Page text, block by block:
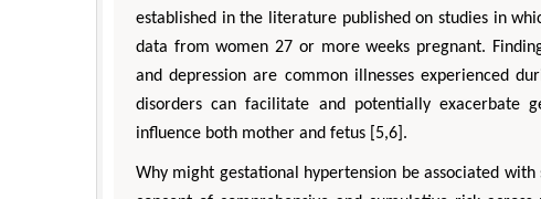
established in the literature published on studies in
data from women 27 or more weeks pregnant.
and depression are common illnesses experienced
disorders can facilitate and potentially exacerbate
influence both mother and fetus [5,6].
Why might gestational hypertension be associated